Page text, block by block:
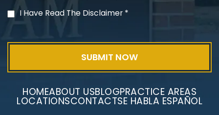
PVC Polyvinyl Chloride
I Have Read The Disclaimer *
HOMEABOUT USBLOGPRACTICE AREAS
LOCATIONSCONTACTSE HABLA ESPAÑOL